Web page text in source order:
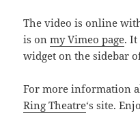
The video is online
is onmy Vimeo page. It
widget on the sidebar
For more information
Ring Theatre‘s site.